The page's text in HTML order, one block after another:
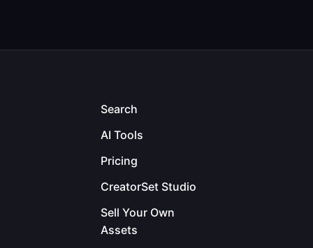
Search
AI Tools
Pricing
CreatorSet Studio
Sell Your Own
Assets